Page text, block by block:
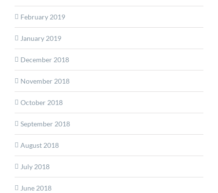
February 2019
January 2019
December 2018
November 2018
October 2018
September 2018
August 2018
July 2018
June 2018